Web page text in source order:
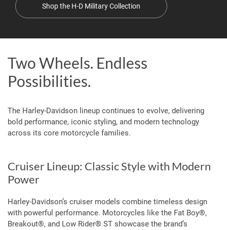
Shop the H-D Military Collection
Two Wheels. Endless
Possibilities.
The Harley-Davidson lineup continues to evolve, delivering
bold performance, iconic styling, and modern technology
across its core motorcycle families.
Cruiser Lineup: Classic Style with Modern
Power
Harley-Davidson’s cruiser models combine timeless design
with powerful performance. Motorcycles like the Fat Boy®,
Breakout®, and Low Rider® ST showcase the brand’s